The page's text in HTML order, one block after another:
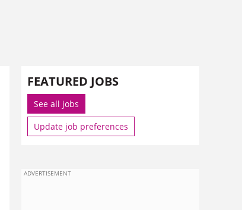
FEATURED JOBS
See all jobs
Update job preferences
ADVERTISEMENT